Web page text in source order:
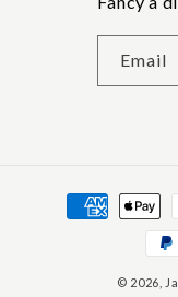
Email
Payment
methods
© 2026,